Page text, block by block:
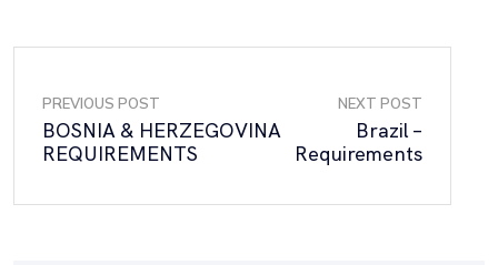
PREVIOUS POST
BOSNIA & HERZEGOVINA
REQUIREMENTS
NEXT POST
Brazil –
Requirements